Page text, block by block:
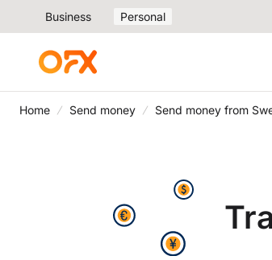
Business Personal
Home Send money Send money from